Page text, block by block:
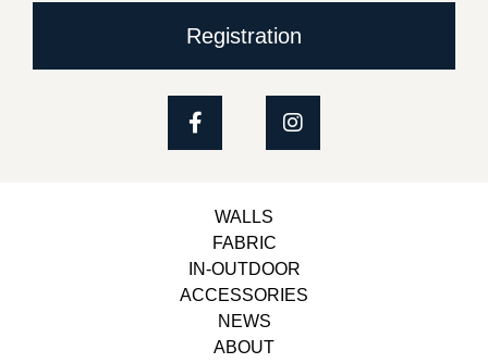
Registration
WALLS
FABRIC
IN-OUTDOOR
ACCESSORIES
NEWS
ABOUT